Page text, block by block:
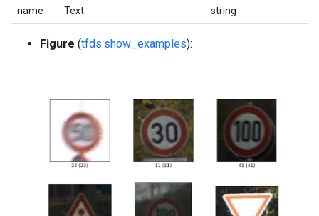
name Text string
Figure (tfds.show_examples):